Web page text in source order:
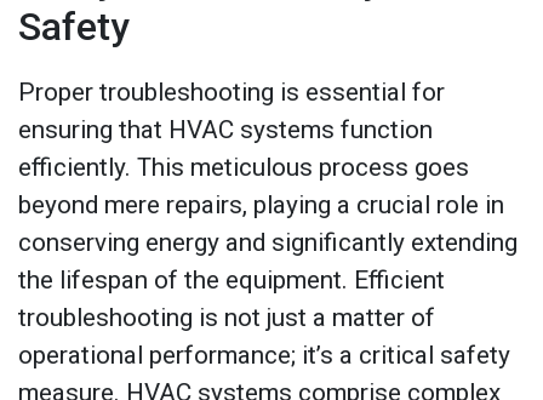
Safety
Proper troubleshooting is essential for
ensuring that HVAC systems function
efficiently. This meticulous process goes
beyond mere repairs, playing a crucial role in
conserving energy and significantly extending
the lifespan of the equipment. Efficient
troubleshooting is not just a matter of
operational performance; it’s a critical safety
measure. HVAC systems comprise complex